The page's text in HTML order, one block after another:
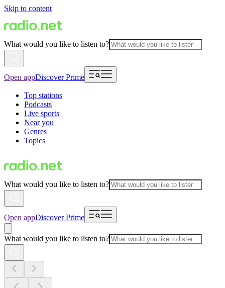
Skip to content
What would you like to listen to?
Open appDiscover Prime
Top stations
Podcasts
Live sports
Near you
Genres
Topics
What would you like to listen to?
Open appDiscover Prime
What would you like to listen to?